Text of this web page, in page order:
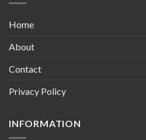
Home
About
Contact
Privacy Policy
INFORMATION